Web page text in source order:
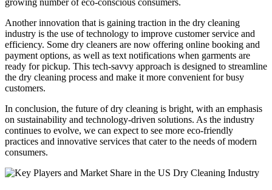
growing ⁤number of eco-conscious consumers.
Another innovation that‍ is ⁣gaining traction in‌ the dry cleaning
industry is the use of technology to improve customer service and
efficiency. ⁤Some dry cleaners are now offering online booking and
payment options, as well as text notifications when garments are
ready for pickup. This tech-savvy approach is designed to streamline
the dry cleaning process and make it more convenient for busy
customers.
In‍ conclusion, the future‌ of dry cleaning is bright, with an emphasis
on sustainability and technology-driven solutions. ⁤As the ⁤industry
continues to evolve, we can expect to ⁢see more​ eco-friendly
practices and innovative services that cater to the needs of​ modern
consumers.